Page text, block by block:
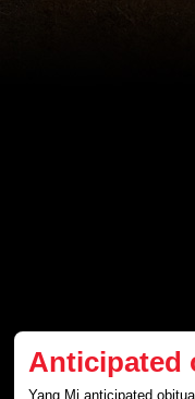
Anticipated
Yang Mianticipated